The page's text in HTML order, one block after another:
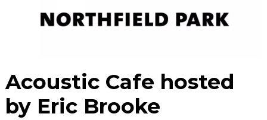
Acoustic Cafe hosted
by Eric Brooke